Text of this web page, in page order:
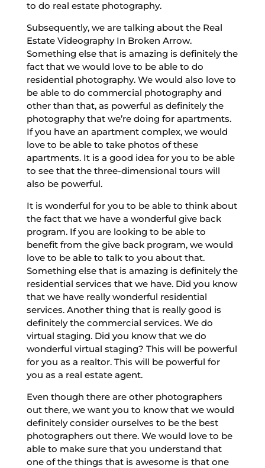
to do real estate photography.
Subsequently, we are talking about the Real
Estate Videography In Broken Arrow.
Something else that is amazing is definitely the
fact that we would love to be able to do
residential photography. We would also love to
be able to do commercial photography and
other than that, as powerful as definitely the
photography that we’re doing for apartments.
If you have an apartment complex, we would
love to be able to take photos of these
apartments. It is a good idea for you to be able
to see that the three-dimensional tours will
also be powerful.
It is wonderful for you to be able to think about
the fact that we have a wonderful give back
program. If you are looking to be able to
benefit from the give back program, we would
love to be able to talk to you about that.
Something else that is amazing is definitely the
residential services that we have. Did you know
that we have really wonderful residential
services. Another thing that is really good is
definitely the commercial services. We do
virtual staging. Did you know that we do
wonderful virtual staging? This will be powerful
for you as a realtor. This will be powerful for
you as a real estate agent.
Even though there are other photographers
out there, we want you to know that we would
definitely consider ourselves to be the best
photographers out there. We would love to be
able to make sure that you understand that
one of the things that is awesome is that one